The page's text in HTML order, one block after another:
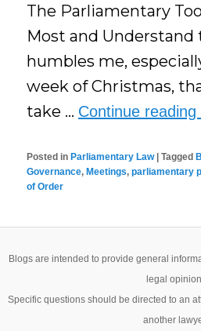
The Parliamentary
Most and Understand
humbles me,
week of Christmas,
take … Continue reading
Posted in Parliamentary Law |Tagged
Governance, Meetings,parliamentary
of Order
Blogs are intended to provide general
legal opinion.
Specific questions should be directed to an
another